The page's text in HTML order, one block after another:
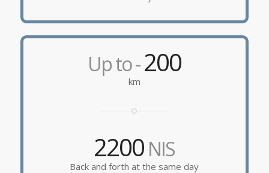
Up to -200
km
2200 NIS
Back and forth at the same day